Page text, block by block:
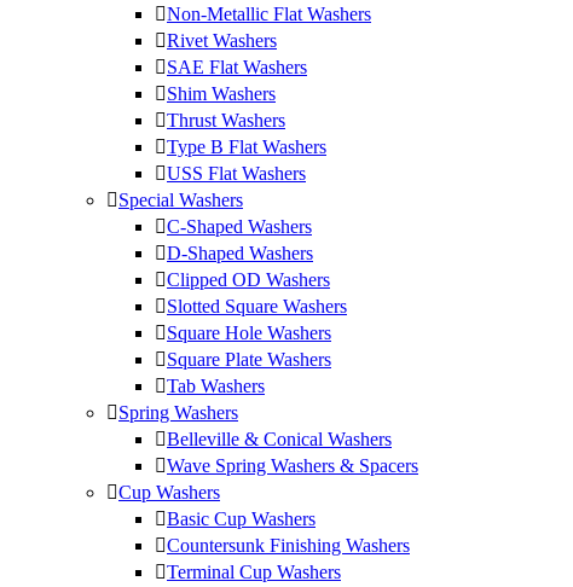
Non-Metallic Flat Washers
Rivet Washers
SAE Flat Washers
Shim Washers
Thrust Washers
Type B Flat Washers
USS Flat Washers
Special Washers
C-Shaped Washers
D-Shaped Washers
Clipped OD Washers
Slotted Square Washers
Square Hole Washers
Square Plate Washers
Tab Washers
Spring Washers
Belleville & Conical Washers
Wave Spring Washers & Spacers
Cup Washers
Basic Cup Washers
Countersunk Finishing Washers
Terminal Cup Washers